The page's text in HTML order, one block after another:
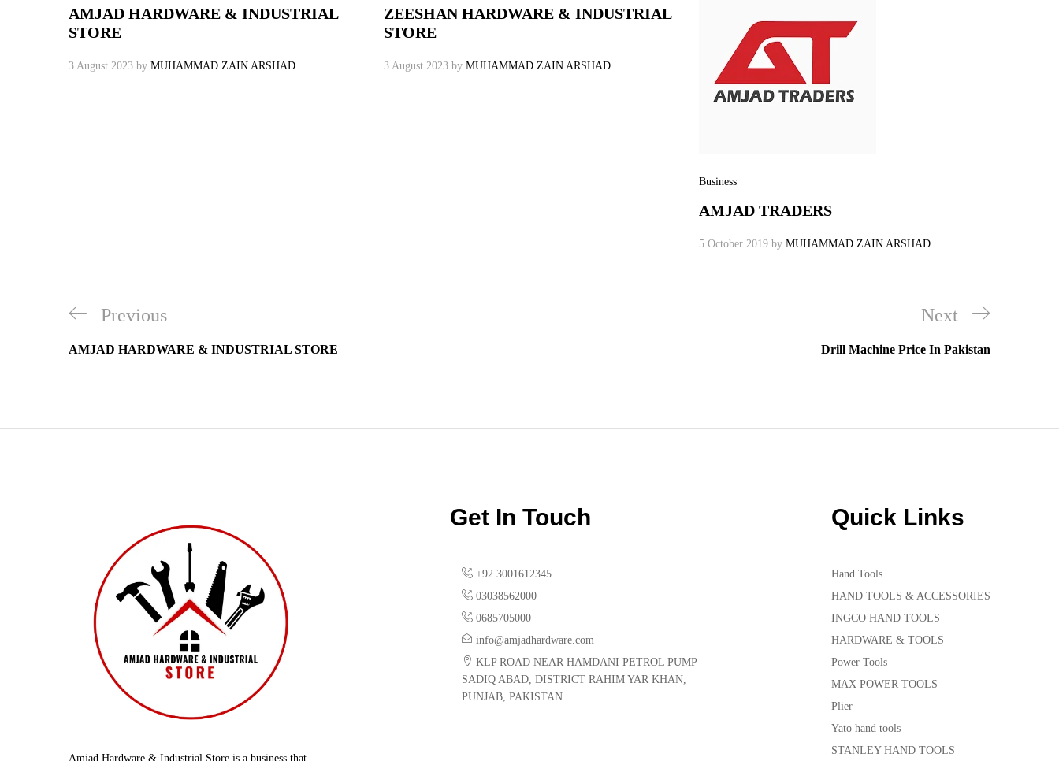
AMJAD HARDWARE & INDUSTRIAL
STORE
3 August 2023 by MUHAMMAD ZAIN ARSHAD
ZEESHAN HARDWARE & INDUSTRIAL
STORE
3 August 2023 by MUHAMMAD ZAIN ARSHAD
Business
AMJAD TRADERS
5 October 2019 by MUHAMMAD ZAIN ARSHAD
Post
navigation
Previous
Post
Previous
AMJAD HARDWARE & INDUSTRIAL STORE
Next
Post
Next
Drill Machine Price In Pakistan
Amjad Hardware & Industrial Store is a business that
Get In Touch
+92 3001612345
03038562000
0685705000
info@amjadhardware.com
KLP ROAD NEAR HAMDANI PETROL PUMP
SADIQ ABAD, DISTRICT RAHIM YAR KHAN,
PUNJAB, PAKISTAN
Quick Links
Hand Tools
HAND TOOLS & ACCESSORIES
INGCO HAND TOOLS
HARDWARE & TOOLS
Power Tools
MAX POWER TOOLS
Plier
Yato hand tools
STANLEY HAND TOOLS